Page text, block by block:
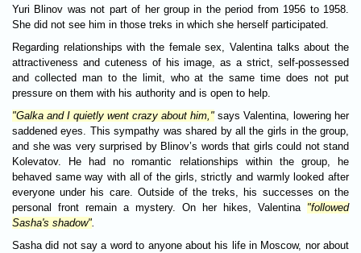
Yuri Blinov was not part of her group in the period from 1956 to 1958.
She did not see him in those treks in which she herself participated.
Regarding relationships with the female sex, Valentina talks about the
attractiveness and cuteness of his image, as a strict, self-possessed
and collected man to the limit, who at the same time does not put
pressure on them with his authority and is open to help.
"Galka and I quietly went crazy about him," says Valentina, lowering her
saddened eyes. This sympathy was shared by all the girls in the group,
and she was very surprised by Blinov’s words that girls could not stand
Kolevatov. He had no romantic relationships within the group, he
behaved same way with all of the girls, strictly and warmly looked after
everyone under his care. Outside of the treks, his successes on the
personal front remain a mystery. On her hikes, Valentina "followed
Sasha's shadow"
Sasha did not say a word to anyone about his life in Moscow, nor about